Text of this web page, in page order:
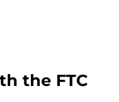
the FTC